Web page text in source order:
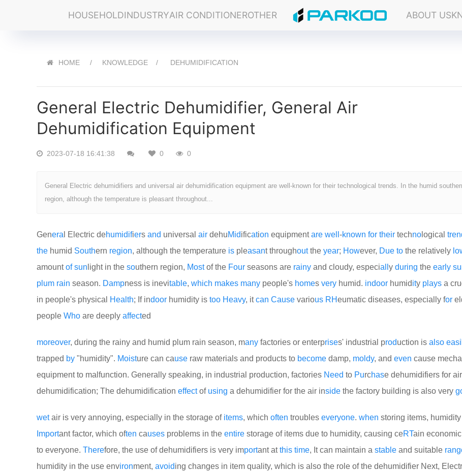
HOUSEHOLDINDUSTRYAIR CONDITIONEROTHER ABOUT US
HOME KNOWLEDGE DEHUMIDIFICATION
General Electric Dehumidifier, General Air
Dehumidification Equipment
2023-07-18 16:41:38 0 0
General Electric dehumidifiers and universal air dehumidification equipment are well-known for their technological trends. In the humid
region, although the temperature is pleasant throughout...
Genera l Electric dehumidifiers and universal air dehuMidification equipmentare well -known for their techno logical
the humid Southern region, although the temperature is pleasant throughoutthe year; However, Due to the relatively
amountof sun light in the southern region, Mostof the Four seasons are rainy and cloudy, especiall y during the early
plum rain season. Dampness is inevitable, which makes many people's homes very humid. indoor humidity plays a
in people's physical
Health; If indoor humidity is too Heavy, itcan Cause various RHeumatic diseases, especially for
people Who are deeply affected
moreover, during the rainy and humid plum rain season, many factories or enterprises' industrial production is also
trapped by "humidity". Moisture can cause raw materials and products to become damp, moldy, and even cause
equipment to malfunction. Generally speaking, in industrial production, factories Need to Purchase dehumidifiers for air
dehumidification; The dehumidification effectof using a dehumidifier for the air inside the factory building is also very
wetair is very annoying, especially in the storage of items, which often troubles everyone. when storing items,
Important factor, which often causes problems in the entire storage of items due to humidity, causing ceRTain
to everyone. Therefore, the use of dehumidifiers is very important atthis time, It can maintain a stable and suitable
humidity in the use environment, avoiding changes in item quality, which is also the role of the dehumidifier Next,